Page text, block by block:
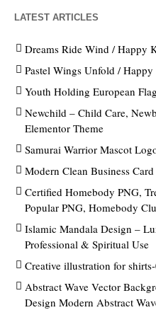
LATEST ARTICLES
Dreams Ride Wind / Happy
Pastel Wings Unfold /
Youth Holding European
Newchild – Child Care,
Elementor Theme
Samurai Warrior Mascot
Modern Clean Business
Certified Homebody PNG,
Popular PNG, Homebody
Islamic Mandala Design –
Professional & Spiritual Use
Creative illustration for
Abstract Wave Vector
Design Modern Abstract